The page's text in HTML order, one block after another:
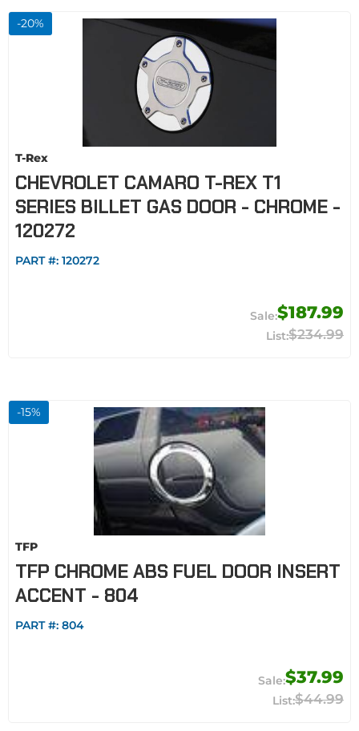
-20%
T-Rex
CHEVROLET CAMARO T-REX T1
SERIES BILLET GAS DOOR - CHROME -
120272
PART #: 120272
$187.99
$234.99
-15%
TFP
TFP CHROME ABS FUEL DOOR INSERT
ACCENT - 804
PART #: 804
$37.99
$44.99